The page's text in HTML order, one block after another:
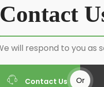
Contact
will respond to you as
Contact Us Or